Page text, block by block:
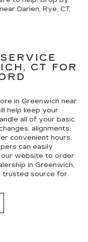
Darien, Rye, CT,
CT FOR
in Greenwich near
help keep your
all of your basic
alignments,
convenient hours,
can easily
our website to order
in Greenwich,
trusted source for